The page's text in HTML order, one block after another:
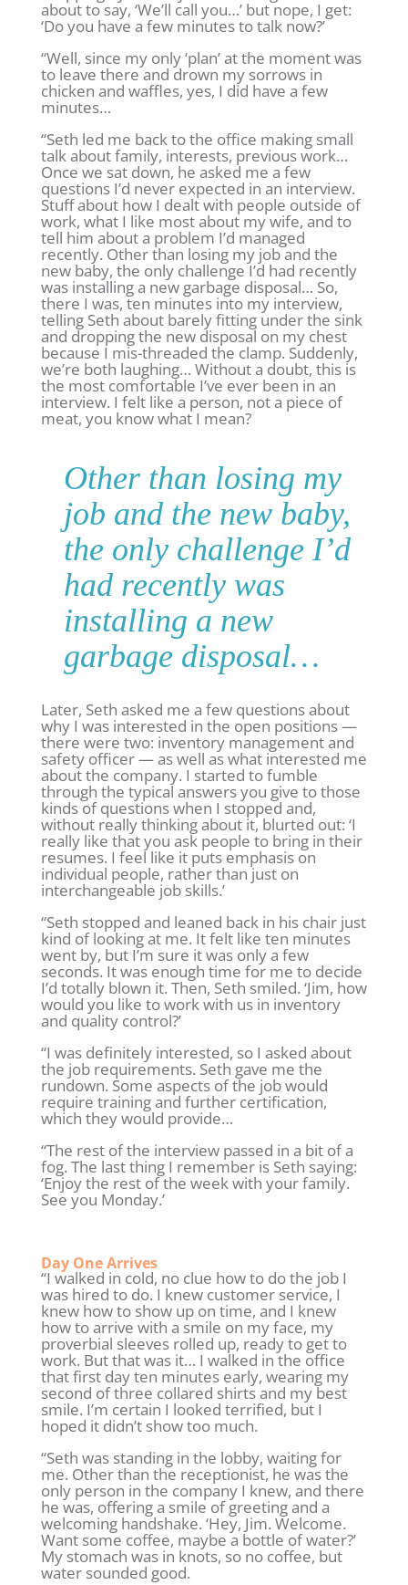
about to say, ‘We’ll call you…’ but nope, I get:
‘Do you have a few minutes to talk now?’
“Well, since my only ‘plan’ at the moment was
to leave there and drown my sorrows in
chicken and waffles, yes, I did have a few
minutes…
“Seth led me back to the office making small
talk about family, interests, previous work…
Once we sat down, he asked me a few
questions I’d never expected in an interview.
Stuff about how I dealt with people outside of
work, what I like most about my wife, and to
tell him about a problem I’d managed
recently. Other than losing my job and the
new baby, the only challenge I’d had recently
was installing a new garbage disposal… So,
there I was, ten minutes into my interview,
telling Seth about barely fitting under the sink
and dropping the new disposal on my chest
because I mis-threaded the clamp. Suddenly,
we’re both laughing… Without a doubt, this is
the most comfortable I’ve ever been in an
interview. I felt like a person, not a piece of
meat, you know what I mean?
Other than losing my
job and the new baby,
the only challenge I’d
had recently was
installing a new
garbage disposal…
Later, Seth asked me a few questions about
why I was interested in the open positions —
there were two: inventory management and
safety officer — as well as what interested me
about the company. I started to fumble
through the typical answers you give to those
kinds of questions when I stopped and,
without really thinking about it, blurted out: ‘I
really like that you ask people to bring in their
resumes. I feel like it puts emphasis on
individual people, rather than just on
interchangeable job skills.’
“Seth stopped and leaned back in his chair just
kind of looking at me. It felt like ten minutes
went by, but I’m sure it was only a few
seconds. It was enough time for me to decide
I’d totally blown it. Then, Seth smiled. ‘Jim, how
would you like to work with us in inventory
and quality control?’
“I was definitely interested, so I asked about
the job requirements. Seth gave me the
rundown. Some aspects of the job would
require training and further certification,
which they would provide…
“The rest of the interview passed in a bit of a
fog. The last thing I remember is Seth saying:
‘Enjoy the rest of the week with your family.
See you Monday.’
Day One Arrives
“I walked in cold, no clue how to do the job I
was hired to do. I knew customer service, I
knew how to show up on time, and I knew
how to arrive with a smile on my face, my
proverbial sleeves rolled up, ready to get to
work. But that was it… I walked in the office
that first day ten minutes early, wearing my
second of three collared shirts and my best
smile. I’m certain I looked terrified, but I
hoped it didn’t show too much.
“Seth was standing in the lobby, waiting for
me. Other than the receptionist, he was the
only person in the company I knew, and there
he was, offering a smile of greeting and a
welcoming handshake. ‘Hey, Jim. Welcome.
Want some coffee, maybe a bottle of water?’
My stomach was in knots, so no coffee, but
water sounded good.